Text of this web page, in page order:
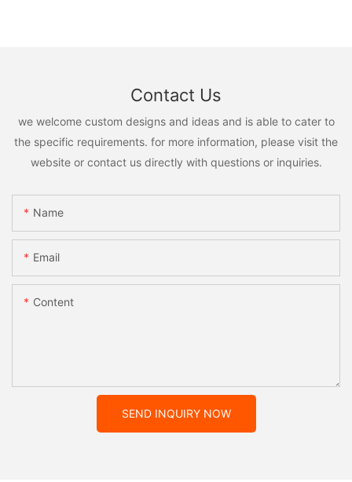
Contact Us
we welcome custom designs and ideas and is able to cater to
the specific requirements. for more information, please visit the
website or contact us directly with questions or inquiries.
Name
Email
Content
SEND INQUIRY NOW